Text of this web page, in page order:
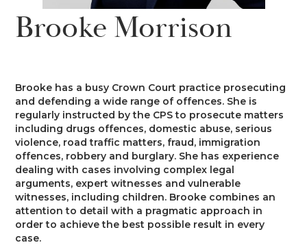
Costs
Credit Hire
Employment
Motor Insurance Fraud
Personal Injury/Clinical Negligence
Family
Family Finance
Public & Private Law – Children
Alternative Dispute Resolution
Arbitration
Early Neutral Evaluation
Expert Determination
Client Care
Equality and Diversity
General Data Protection
Regulations
Quality Assurance
Heritage
News
Recruitment
Mini-Pupillage
Pupillage
Pupillage Policy
Podcast
Contact Us
Brooke Morrison
Brooke has a busy Crown Court practice prosecuting
and defending a wide range of offences. She is
regularly instructed by the CPS to prosecute matters
including drugs offences, domestic abuse, serious
violence, road traffic matters, fraud, immigration
offences, robbery and burglary. She has experience
dealing with cases involving complex legal
arguments, expert witnesses and vulnerable
witnesses, including children. Brooke combines an
attention to detail with a pragmatic approach in
order to achieve the best possible result in every
case.